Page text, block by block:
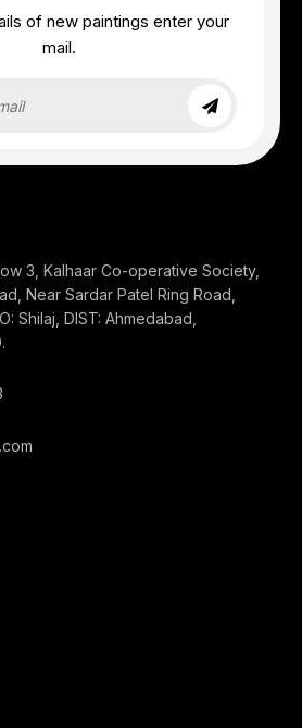
of new paintings enter your
mail.
3, Kalhaar Co-operative Society,
Near Sardar Patel Ring Road,
Shilaj, DIST: Ahmedabad,